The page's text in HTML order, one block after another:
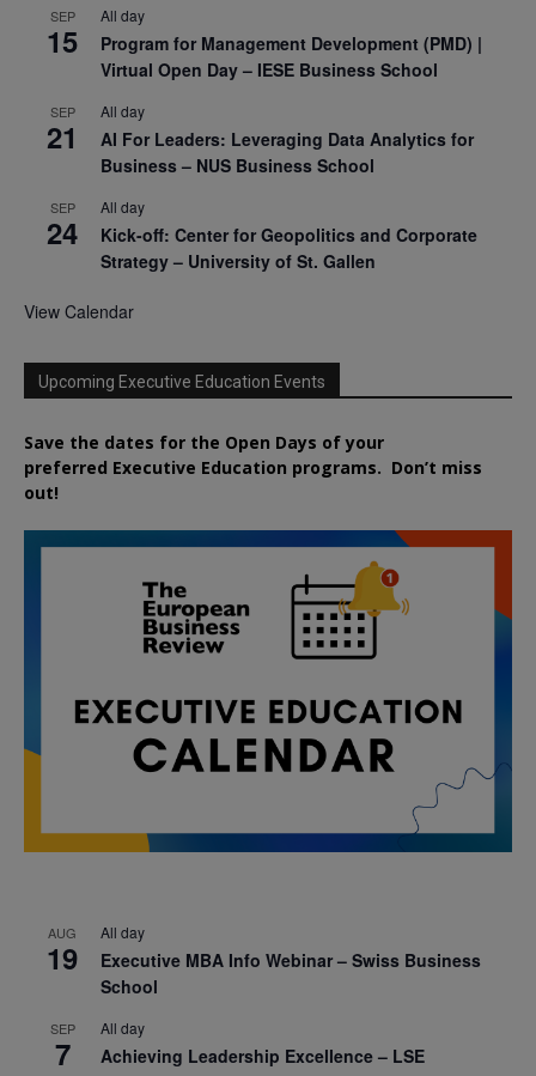
SEP
15
All day
Program for Management Development (PMD) |
Virtual Open Day – IESE Business School
SEP
21
All day
AI For Leaders: Leveraging Data Analytics for
Business – NUS Business School
SEP
24
All day
Kick-off: Center for Geopolitics and Corporate
Strategy – University of St. Gallen
View Calendar
Upcoming Executive Education Events
Save the dates for the Open Days of your
preferred Executive Education programs. Don’t miss
out!
AUG
19
All day
Executive MBA Info Webinar – Swiss Business
School
SEP
7
All day
Achieving Leadership Excellence – LSE